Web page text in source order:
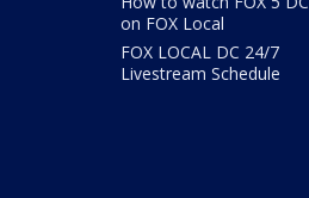
on FOX Local
FOX LOCAL DC 24/7
Livestream Schedule